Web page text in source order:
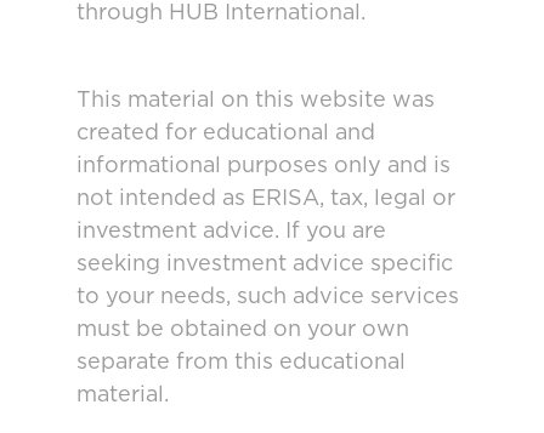
through HUB International.
This material on this website was
created for educational and
informational purposes only and is
not intended as ERISA, tax, legal or
investment advice. If you are
seeking investment advice specific
to your needs, such advice services
must be obtained on your own
separate from this educational
material.